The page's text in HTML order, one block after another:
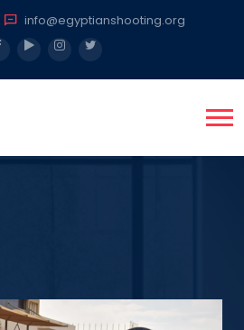
info@egyptianshooting.org